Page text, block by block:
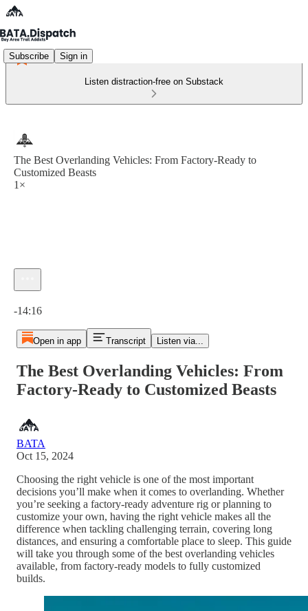
Subscribe Sign in
Listen distraction-free on Substack
The Best Overlanding Vehicles: From Factory-Ready to
Customized Beasts
1×
-14:16
Open in app Transcript Listen via...
The Best Overlanding Vehicles: From
Factory-Ready to Customized Beasts
BATA
Oct 15, 2024
Choosing the right vehicle is one of the most important
decisions you’ll make when it comes to overlanding. Whether
you’re seeking a factory-ready adventure rig or planning to
customize your own, having the right vehicle makes all the
difference when tackling challenging terrain, covering long
distances, and ensuring a comfortable place to sleep. This guide
will take you through some of the best overlanding vehicles
available, from factory-ready models to fully customized
builds.